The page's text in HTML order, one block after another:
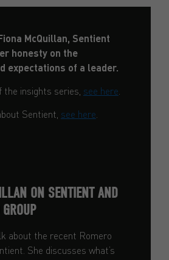
McQuillan, Sentient
honesty on the
expectations of a leader.
the insights series, see here
Sentient, see here.
ON SENTIENT AND
about the recent Romero
She discusses what’s